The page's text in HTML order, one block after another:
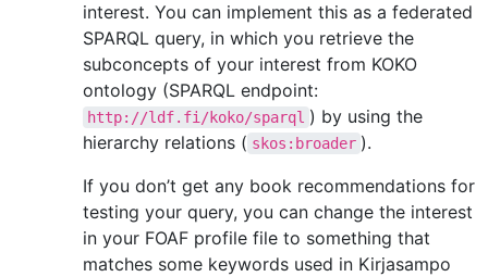
interest. You can implement this as a federated
SPARQL query, in which you retrieve the
subconcepts of your interest from KOKO
ontology (SPARQL endpoint:
http://ldf.fi/koko/sparql ) by using the
hierarchy relations ( skos:broader ).
If you don’t get any book recommendations for
testing your query, you can change the interest
in your FOAF profile file to something that
matches some keywords used in Kirjasampo